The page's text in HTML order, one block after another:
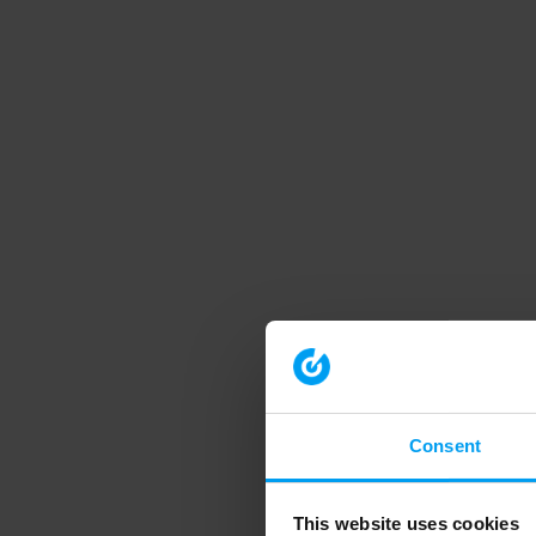
Consent
This website uses cookies